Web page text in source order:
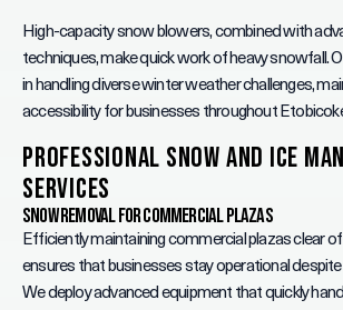
High-capacity snow blowers, combined with
techniques, make quick work of heavy snowfall.
in handling diverse winter weather challenges,
accessibility for businesses throughout
Professional Snow and Ice
Services
Snow Removal for Commercial Plazas
Efficiently maintaining commercial plazas clear
ensures that businesses stay operational
We deploy advanced equipment that quickly